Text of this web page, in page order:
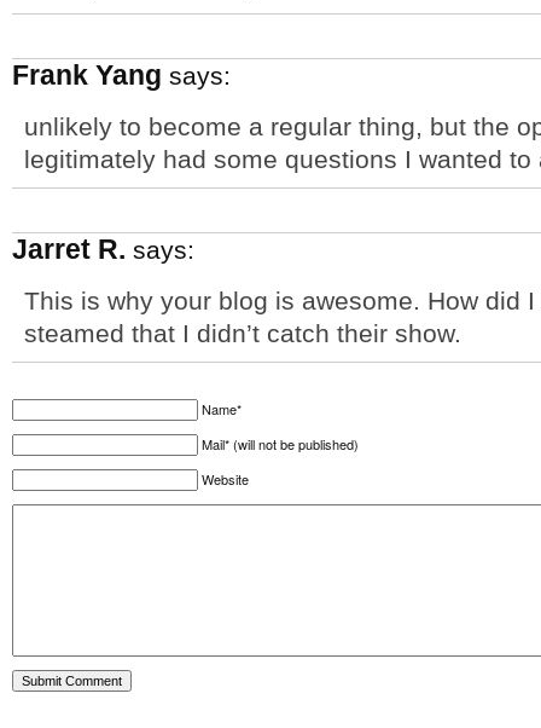
Frank Yang says:
unlikely to become a regular thing, but the
legitimately had some questions I wanted to
Jarret R. says:
This is why your blog is awesome. How did
steamed that I didn’t catch their show.
Name*
Mail* (will not be published)
Website